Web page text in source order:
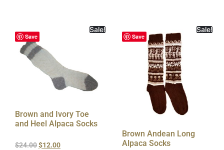
Save
Sale!
Brown and Ivory Toe
and Heel Alpaca Socks
$24.00$12.00
Save
Sale!
Brown Andean Long
Alpaca Socks